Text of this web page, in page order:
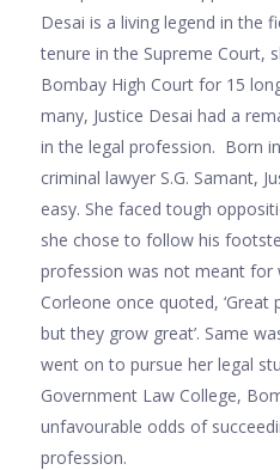
Desai is a living legend in the
tenure in the Supreme Court,
Bombay High Court for 15
many, Justice Desai had a
in the legal profession. Born
criminal lawyer S.G. Samant,
easy. She faced tough
she chose to follow his
profession was not meant for
Corleone once quoted,
but they grow great’. Same
went on to pursue her legal
Government Law College,
unfavourable odds of
profession.